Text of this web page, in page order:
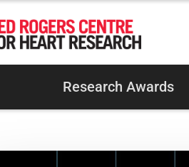
Research Awards